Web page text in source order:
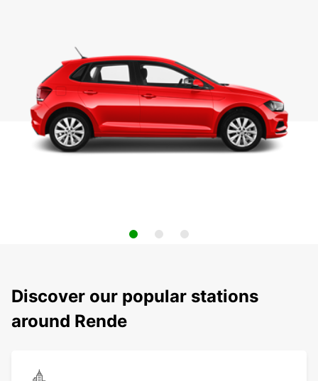
Discover our popular stations
around Rende